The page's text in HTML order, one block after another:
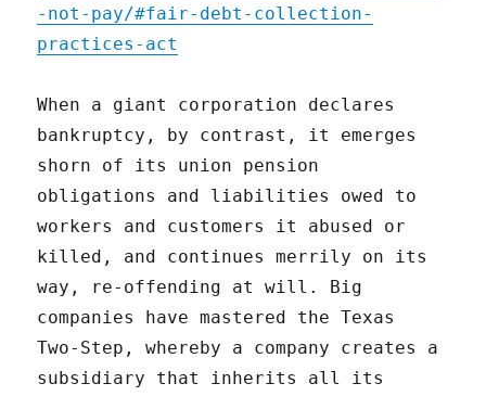
-not-pay/#fair-debt-collection-
practices-act
When a giant corporation declares
bankruptcy, by contrast, it emerges
shorn of its union pension
obligations and liabilities owed to
workers and customers it abused or
killed, and continues merrily on its
way, re-offending at will. Big
companies have mastered the Texas
Two-Step, whereby a company creates a
subsidiary that inherits all its